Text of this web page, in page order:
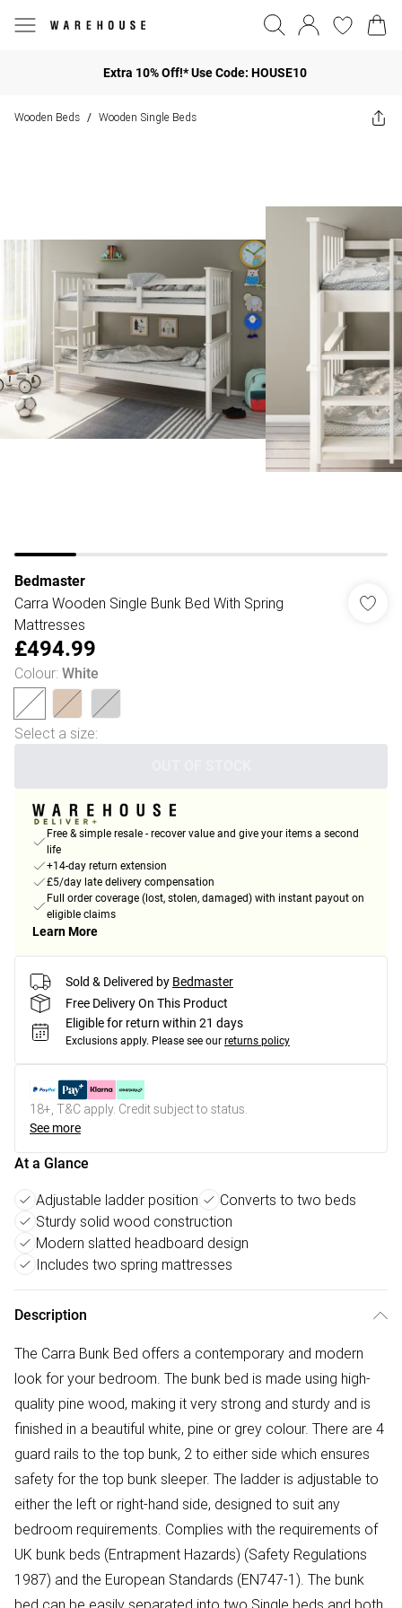
Extra 10% Off!* Use Code: HOUSE10
Wooden Beds / Wooden Single Beds
Bedmaster
Carra Wooden Single Bunk Bed With Spring
Mattresses
£494.99
Colour: White
Select a size:
Free & simple resale - recover value and give your items a second
life
+14-day return extension
£5/day late delivery compensation
Full order coverage (lost, stolen, damaged) with instant payout on
eligible claims
Learn More
Sold & Delivered by Bedmaster
Free Delivery On This Product
Eligible for return within 21 days
Exclusions apply. Please see our returns policy
18+, T&C apply. Credit subject to status.
See more
At a Glance
Adjustable ladder position
Converts to two beds
Sturdy solid wood construction
Modern slatted headboard design
Includes two spring mattresses
Description
The Carra Bunk Bed offers a contemporary and modern
look for your bedroom. The bunk bed is made using high-
quality pine wood, making it very strong and sturdy and is
finished in a beautiful white, pine or grey colour. There are 4
guard rails to the top bunk, 2 to either side which ensures
safety for the top bunk sleeper. The ladder is adjustable to
either the left or right-hand side, designed to suit any
bedroom requirements. Complies with the requirements of
UK bunk beds (Entrapment Hazards) (Safety Regulations
1987) and the European Standards (EN747-1). The bunk